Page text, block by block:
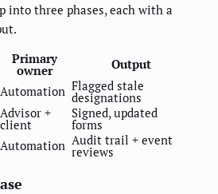
into three phases, each with a
Primary
owner
Output
Automation Flagged stale
designations
Advisor +
client
Signed, updated
forms
Automation Audit trail + event
reviews